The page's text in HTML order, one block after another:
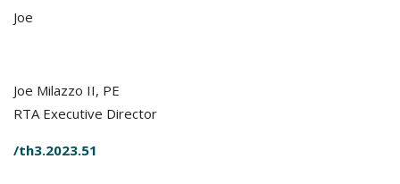
Joe
Joe Milazzo II, PE
RTA Executive Director
/th3.2023.51